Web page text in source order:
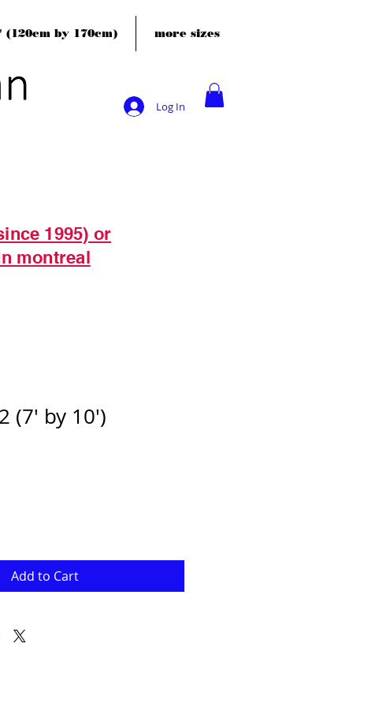
by 170cm) more sizes
Log In
1995) or
montreal
(7' by 10')
Add to Cart